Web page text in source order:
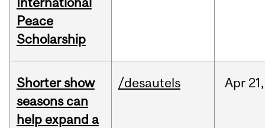
Peace
Scholarship
Shorter show
seasons can
help expand a
/desautels Apr 21,